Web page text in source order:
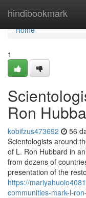
hindibookmark
Home
Home
1
Ron
kobifzus473692 56
Scientologists around
of L. Ron Hubbard in
from dozens of
presentation of the
https://
communities-mark-l-